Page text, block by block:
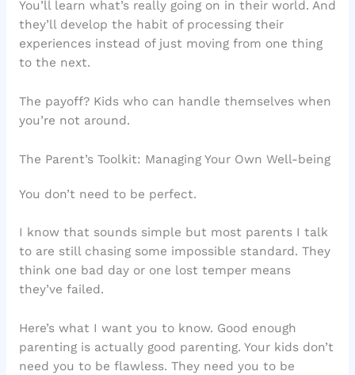
You’ll learn what’s really going on in their world. And
they’ll develop the habit of processing their
experiences instead of just moving from one thing
to the next.
The payoff? Kids who can handle themselves when
you’re not around.
The Parent’s Toolkit: Managing Your Own Well-being
You don’t need to be perfect.
I know that sounds simple but most parents I talk
to are still chasing some impossible standard. They
think one bad day or one lost temper means
they’ve failed.
Here’s what I want you to know. Good enough
parenting is actually good parenting. Your kids don’t
need you to be flawless. They need you to be